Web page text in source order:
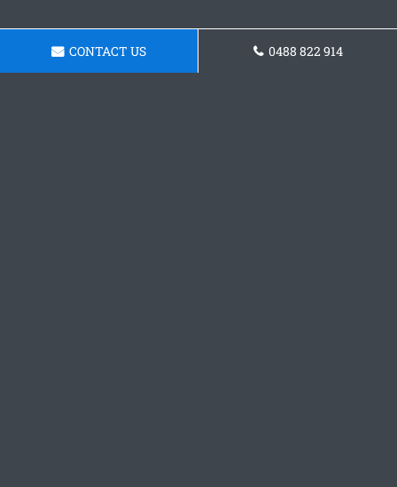
CONTACT US 0488 822 914